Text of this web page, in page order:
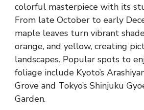
colorful masterpiece with its
From late October to early
maple leaves turn vibrant
orange, and yellow, creating
landscapes. Popular spots to
foliage include Kyoto’s
Grove and Tokyo’s Shinjuku
Garden.